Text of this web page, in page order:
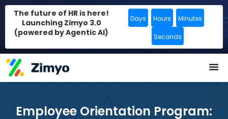
The future of HR is here!
Launching Zimyo 3.0
(powered by Agentic AI)
Days Hours Minutes
Seconds
Employee Orientation Program: